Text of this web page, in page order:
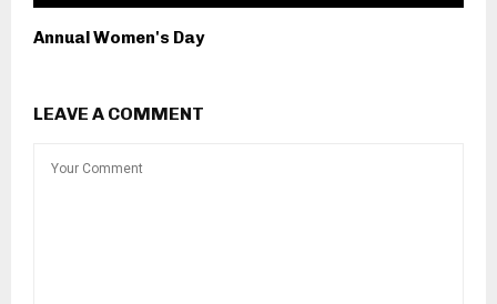
Annual Women's Day
LEAVE A COMMENT